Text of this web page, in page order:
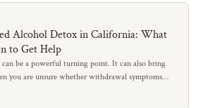
Alcohol Detox in California: What
to Get Help
be a powerful turning point. It can also bring
you are unsure whether withdrawal symptoms…